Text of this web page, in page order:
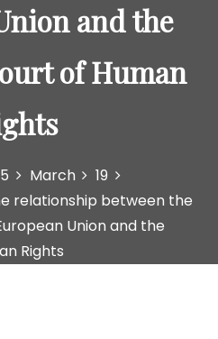
and the
of Human
March
19
relationship between the
Union and the
Rights